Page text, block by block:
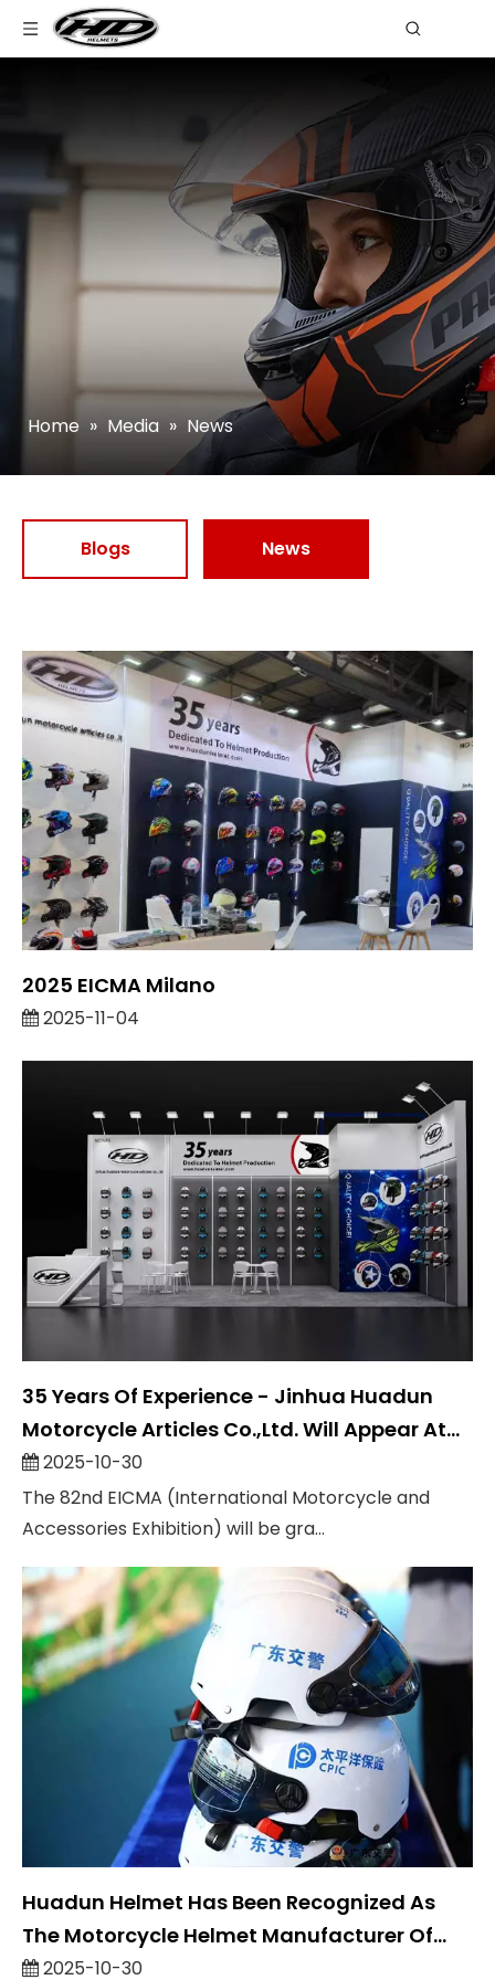
Home » Media » News
Blogs News
2025 EICMA Milano
2025-11-04
35 Years Of Experience - Jinhua Huadun
Motorcycle Articles Co.,Ltd. Will Appear At
Eicma 2025
2025-10-30
The 82nd EICMA (International Motorcycle and
Accessories Exhibition) will be gra...
Huadun Helmet Has Been Recognized As
The Motorcycle Helmet Manufacturer Of
Guangdong Traffic Police
2025-10-30